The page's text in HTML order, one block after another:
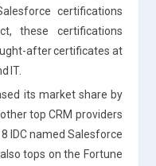
certifications
these certifications
after certificates at
IT.
its market share by
top CRM providers
IDC named Salesforce
tops on the Fortune